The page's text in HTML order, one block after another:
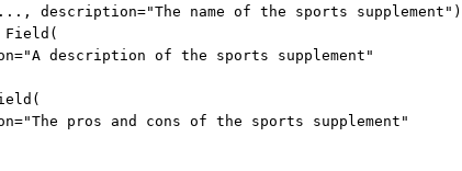
... , description="The name of the sports supplement" )
Field(
="A description of the sports supplement"
="The pros and cons of the sports supplement"